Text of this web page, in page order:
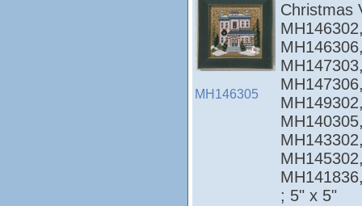
MH146305
Christmas
; 5" x 5"